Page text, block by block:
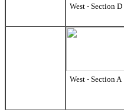
West - Section D
West - Section A